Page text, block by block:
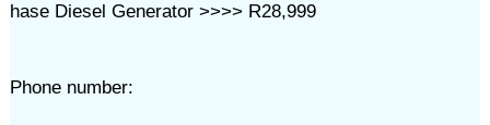
hase Diesel Generator >>>> R28,999
Phone number: